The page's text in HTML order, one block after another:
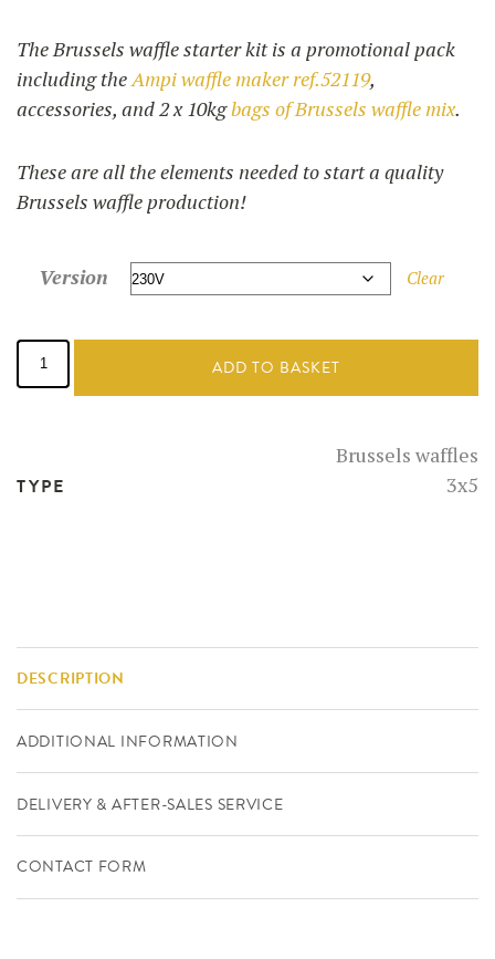
Accessories
was:
1.311,26 €.
is:
1.213,40 €.
The Brussels waffle starter kit is a promotional pack
including the Ampi waffle maker ref.52119,
accessories, and 2 x 10kgbags of Brussels waffle mix.
These are all the elements needed to start a quality
Brussels waffle production!
Version Clear
Starter
kit:
Waffle
mix
ADD TO BASKET
TYPE
Brussels waffles
3x5
DESCRIPTION
ADDITIONAL INFORMATION
DELIVERY & AFTER-SALES SERVICE
CONTACT FORM